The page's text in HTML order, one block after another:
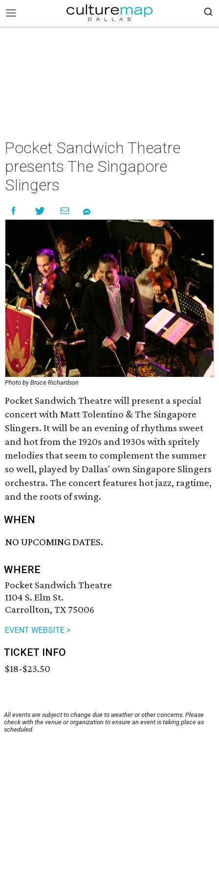
Pocket Sandwich Theatre
presents The Singapore
Slingers
Photo by Bruce Richardson
Pocket Sandwich Theatre will present a special
concert with Matt Tolentino & The Singapore
Slingers. It will be an evening of rhythms sweet
and hot from the 1920s and 1930s with spritely
melodies that seem to complement the summer
so well, played by Dallas' own Singapore Slingers
orchestra. The concert features hot jazz, ragtime,
and the roots of swing.
WHEN
NO UPCOMING DATES.
WHERE
Pocket Sandwich Theatre
1104 S. Elm St.
Carrollton, TX 75006
EVENT WEBSITE >
TICKET INFO
$18-$23.50
All events are subject to change due to weather or other concerns. Please
check with the venue or organization to ensure an event is taking place as
scheduled.